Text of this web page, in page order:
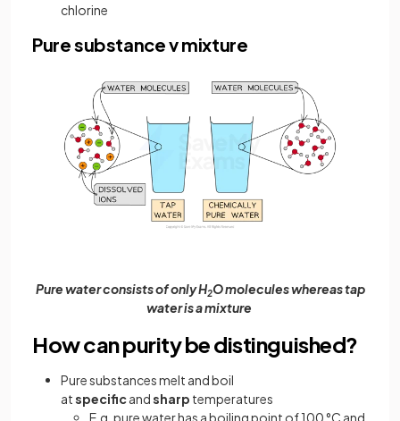
chlorine
Pure substance v mixture
Pure water consists of only H2O molecules whereas tap
water is a mixture
How can purity be distinguished?
Pure substances melt and boil
atspecificandsharp temperatures
E.g. pure water has a boiling point of 100 °C and